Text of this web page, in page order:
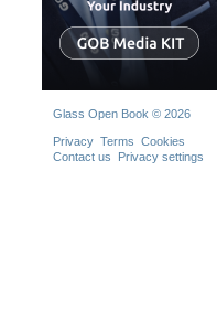
Glass Open Book © 2026
Privacy Terms Cookies
Contact us
Privacy settings